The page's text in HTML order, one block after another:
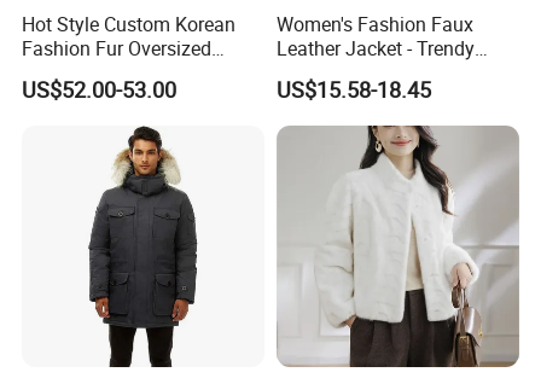
Mr LEO focus on leather industry more than 15
years, who is familiar with different leather
material, we can help you to get the genuine leather
Samples order is accepted ?
Yes, Sample order for checking
leatherClothing and
accessories quality before bulk order is accepted .
Logo Label
Hang tags Wash careandSize
tag can be customized ?
Yes, they can .We can do OEM garments as your
request.
Hot Style Custom Korean
Fashion Fur Oversized
Casual Jacket Women's
Coat
US$52.00-53.00
Women's Fashion Faux
Leather Jacket - Trendy
Autumn/Winter Short Coat
US$15.58-18.45